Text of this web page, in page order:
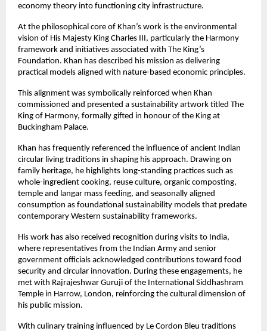
economy theory into functioning city infrastructure.
At the philosophical core of Khan’s work is the environmental
vision of His Majesty King Charles III, particularly the Harmony
framework and initiatives associated with The King’s
Foundation. Khan has described his mission as delivering
practical models aligned with nature-based economic principles.
This alignment was symbolically reinforced when Khan
commissioned and presented a sustainability artwork titled The
King of Harmony, formally gifted in honour of the King at
Buckingham Palace.
Khan has frequently referenced the influence of ancient Indian
circular living traditions in shaping his approach. Drawing on
family heritage, he highlights long-standing practices such as
whole-ingredient cooking, reuse culture, organic composting,
temple and langar mass feeding, and seasonally aligned
consumption as foundational sustainability models that predate
contemporary Western sustainability frameworks.
His work has also received recognition during visits to India,
where representatives from the Indian Army and senior
government officials acknowledged contributions toward food
security and circular innovation. During these engagements, he
met with Rajrajeshwar Guruji of the International Siddhashram
Temple in Harrow, London, reinforcing the cultural dimension of
his public mission.
With culinary training influenced by Le Cordon Bleu traditions